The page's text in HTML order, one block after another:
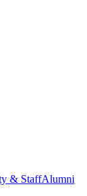
& StaffAlumni